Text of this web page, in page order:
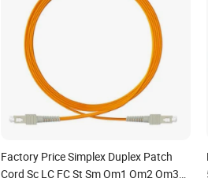
Factory Price Simplex Duplex Patch
Cord Sc LC FC St Sm Om1 Om2 Om3